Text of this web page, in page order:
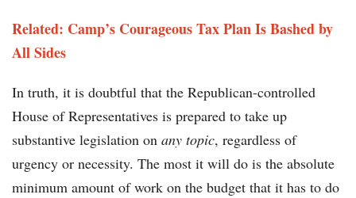
Related: Camp’s Courageous Tax Plan Is Bashed by
All Sides
In truth, it is doubtful that the Republican-controlled
House of Representatives is prepared to take up
substantive legislation on any topic, regardless of
urgency or necessity. The most it will do is the absolute
minimum amount of work on the budget that it has to do